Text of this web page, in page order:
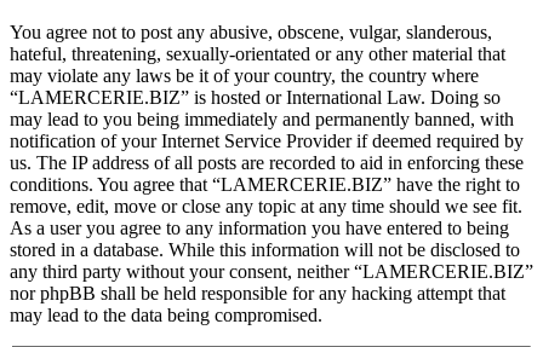
You agree not to post any abusive, obscene, vulgar, slanderous,
hateful, threatening, sexually-orientated or any other material that
may violate any laws be it of your country, the country where
“LAMERCERIE.BIZ” is hosted or International Law. Doing so
may lead to you being immediately and permanently banned, with
notification of your Internet Service Provider if deemed required by
us. The IP address of all posts are recorded to aid in enforcing these
conditions. You agree that “LAMERCERIE.BIZ” have the right to
remove, edit, move or close any topic at any time should we see fit.
As a user you agree to any information you have entered to being
stored in a database. While this information will not be disclosed to
any third party without your consent, neither “LAMERCERIE.BIZ”
nor phpBB shall be held responsible for any hacking attempt that
may lead to the data being compromised.